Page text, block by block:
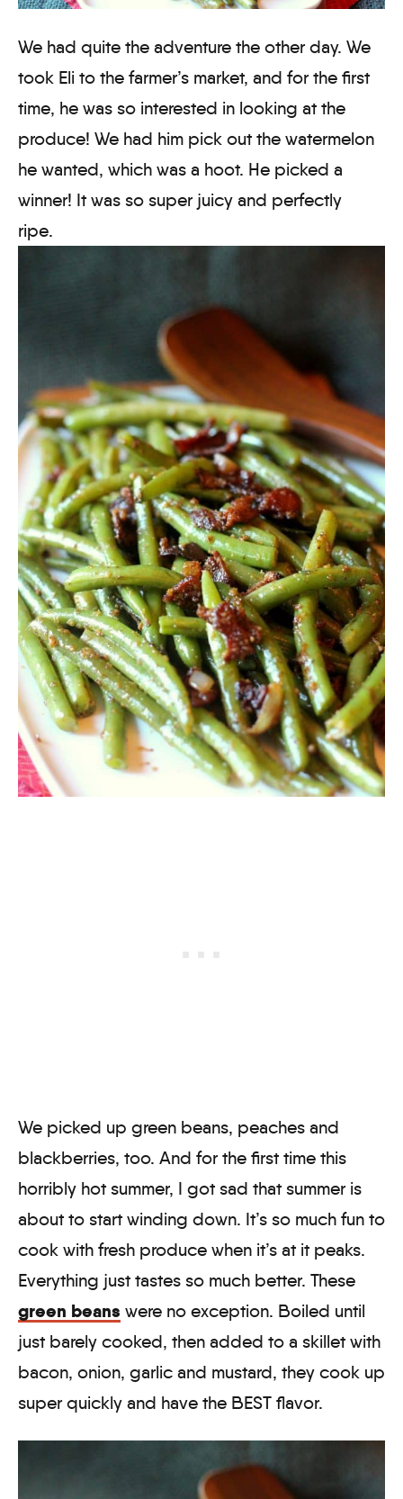
We had quite the adventure the other day. We
took Eli to the farmer’s market, and for the first
time, he was so interested in looking at the
produce! We had him pick out the watermelon
he wanted, which was a hoot. He picked a
winner! It was so super juicy and perfectly
ripe.
We picked up green beans, peaches and
blackberries, too. And for the first time this
horribly hot summer, I got sad that summer is
about to start winding down. It’s so much fun to
cook with fresh produce when it’s at it peaks.
Everything just tastes so much better. These
green beans were no exception. Boiled until
just barely cooked, then added to a skillet with
bacon, onion, garlic and mustard, they cook up
super quickly and have the BEST flavor.